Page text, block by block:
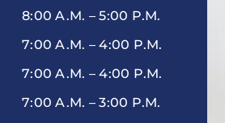
8:00 A.M. – 5:00 P.M.
7:00 A.M. – 4:00 P.M.
7:00 A.M. – 4:00 P.M.
7:00 A.M. – 3:00 P.M.